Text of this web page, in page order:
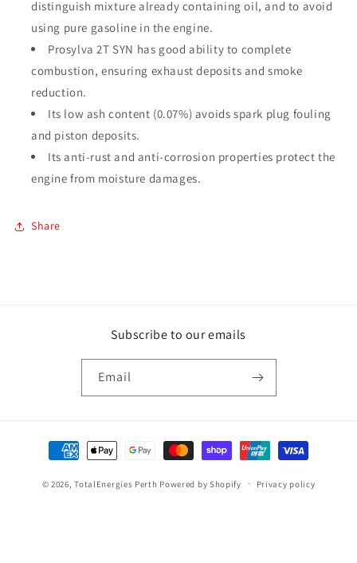
distinguish mixture already containing oil, and to avoid
using pure gasoline in the engine.
Prosylva 2T SYN has good ability to complete
combustion, ensuring exhaust deposits and smoke
reduction.
Its low ash content (0.07%) avoids spark plug fouling
and piston deposits.
Its anti-rust and anti-corrosion properties protect the
engine from moisture damages.
Share
Subscribe to our emails
Email
Payment
methods
© 2026,TotalEnergies Perth Powered by Shopify Privacy policy